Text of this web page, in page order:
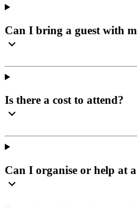
Can I bring a guest with
Is there a cost to attend?
Can I organise or help at